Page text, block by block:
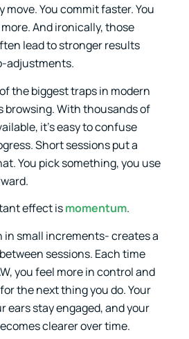
move. You commit faster. You
And ironically, those
lead to stronger results
adjustments.
the biggest traps in modern
browsing. With thousands of
it’s easy to confuse
Short sessions put a
You pick something, you use
effect ismomentum.
in small increments- creates a
sessions. Each time
you feel more in control and
the next thing you do. Your
ears stay engaged, and your
clearer over time.